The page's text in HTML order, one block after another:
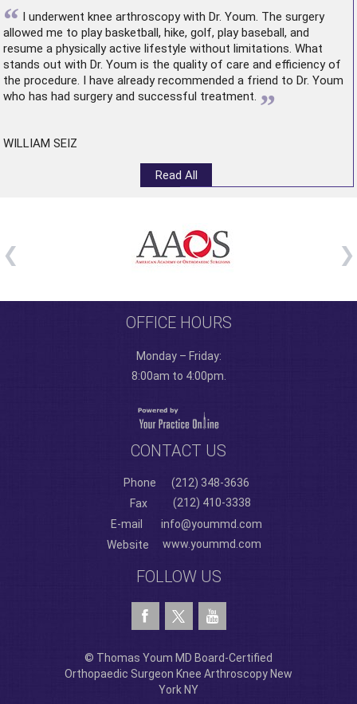
“ I underwent knee arthroscopywith Dr. Youm. The surgery
allowed me to play basketball, hike, golf, play baseball, and
resume a physically active lifestyle without limitations. What
stands out with Dr. Youm is the quality of care and efficiency of
the procedure. I have already recommended a friend to Dr. Youm
who has had surgery and successful treatment. ”
WILLIAM SEIZ
Read All
OFFICE HOURS
Monday – Friday:
8:00am to 4:00pm.
CONTACT US
Phone
(212) 348-3636
Fax
(212) 410-3338
E-mail
info@yoummd.com
Website
www.yoummd.com
FOLLOW US
© Thomas Youm MD Board-Certified
Orthopaedic Surgeon Knee Arthroscopy New
York NY